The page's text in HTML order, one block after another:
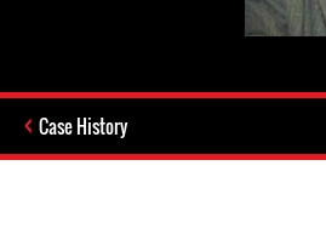
Case History